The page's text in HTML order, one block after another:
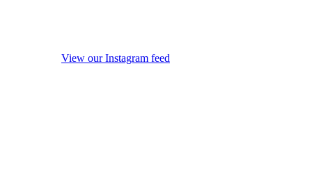
View our Instagram feed